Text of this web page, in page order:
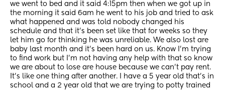
we went to bed and it said 4:15pm then when we got up in
the morning it said 6am he went to his job and tried to ask
what happened and was told nobody changed his
schedule and that it’s been set like that for weeks so they
let him go for thinking he was unreliable. We also lost are
baby last month and it’s been hard on us. Know I’m trying
to find work but I’m not having any help with that so know
we are about to lose are house because we can’t pay rent.
It’s like one thing after another. I have a 5 year old that’s in
school and a 2 year old that we are trying to potty trained